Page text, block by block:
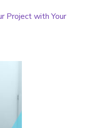
Project with Your